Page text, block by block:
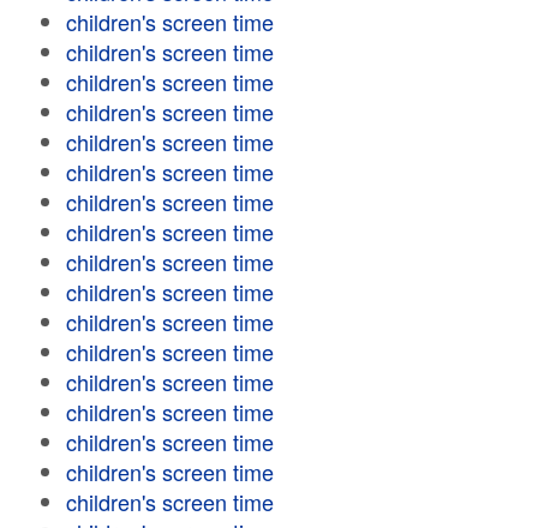
children's screen time
children's screen time
children's screen time
children's screen time
children's screen time
children's screen time
children's screen time
children's screen time
children's screen time
children's screen time
children's screen time
children's screen time
children's screen time
children's screen time
children's screen time
children's screen time
children's screen time